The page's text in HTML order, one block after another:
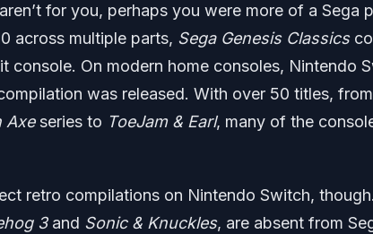
for you, perhaps you were more of a Sega
across multiple parts, Sega Genesis Classics
console. On modern home consoles, Nintendo
was released. With over 50 titles, from
Axeseries to ToeJam & Earl, many of the
retro compilations on Nintendo Switch,
3and Sonic & Knuckles, are absent from